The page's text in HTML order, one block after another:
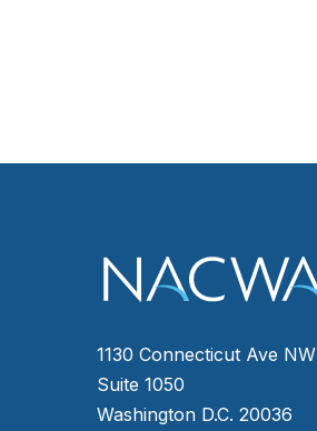
1130 Connecticut Ave NW
Suite 1050
Washington D.C. 20036